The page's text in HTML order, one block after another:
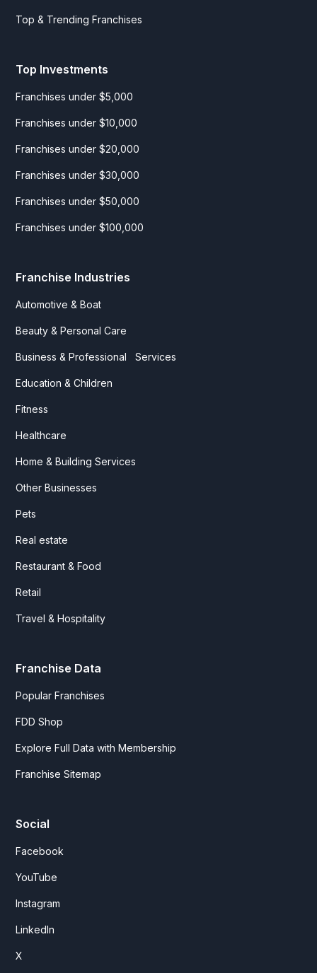
Top & Trending Franchises
Top Investments
Franchises under $5,000
Franchises under $10,000
Franchises under $20,000
Franchises under $30,000
Franchises under $50,000
Franchises under $100,000
Franchise Industries
Automotive & Boat
Beauty & Personal Care
Business & Professional Services
Education & Children
Fitness
Healthcare
Home & Building Services
Other Businesses
Pets
Real estate
Restaurant & Food
Retail
Travel & Hospitality
Franchise Data
Popular Franchises
FDD Shop
Explore Full Data with Membership
Franchise Sitemap
Social
Facebook
YouTube
Instagram
LinkedIn
X